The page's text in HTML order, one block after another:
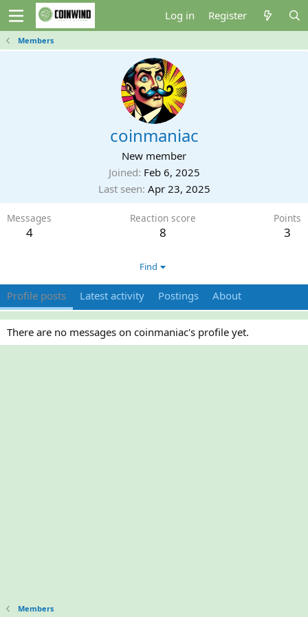
Log in Register
Members
coinmaniac
New member
Joined Feb 6, 2025
Last seen Apr 23, 2025
Messages
4
Reaction score
8
Points
3
Find
Profile posts Latest activity Postings About
There are no messages on coinmaniac's profile yet.
Members